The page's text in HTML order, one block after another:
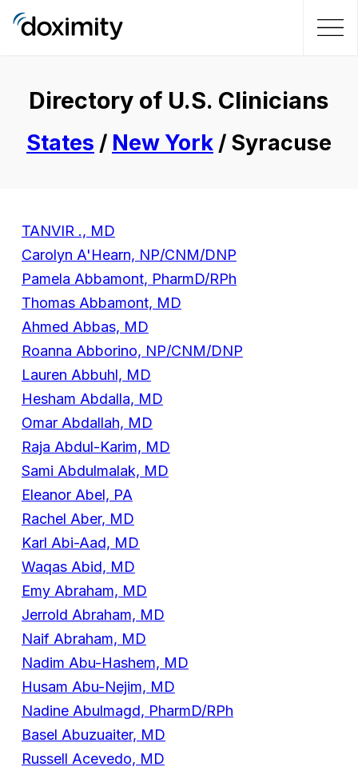
Directory of U.S. Clinicians
States / New York/ Syracuse
TANVIR ., MD
Carolyn A'Hearn, NP/CNM/DNP
Pamela Abbamont, PharmD/RPh
Thomas Abbamont, MD
Ahmed Abbas, MD
Roanna Abborino, NP/CNM/DNP
Lauren Abbuhl, MD
Hesham Abdalla, MD
Omar Abdallah, MD
Raja Abdul-Karim, MD
Sami Abdulmalak, MD
Eleanor Abel, PA
Rachel Aber, MD
Karl Abi-Aad, MD
Waqas Abid, MD
Emy Abraham, MD
Jerrold Abraham, MD
Naif Abraham, MD
Nadim Abu-Hashem, MD
Husam Abu-Nejim, MD
Nadine Abulmagd, PharmD/RPh
Basel Abuzuaiter, MD
Russell Acevedo, MD